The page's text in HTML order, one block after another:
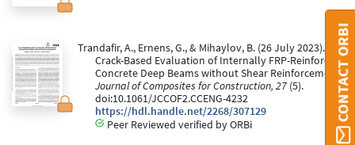
Trandafir, A., Ernens, G., & Mihaylov, B. (26 July 2023).
Crack-Based Evaluation of Internally FRP-Reinforced
Concrete Deep Beams without Shear Reinforcement.
Journal of Composites for Construction, 27 (5).
doi:10.1061/JCCOF2.CCENG-4232
https://hdl.handle.net/2268/307129
Peer Reviewed verified by ORBi
CONTACT ORBI